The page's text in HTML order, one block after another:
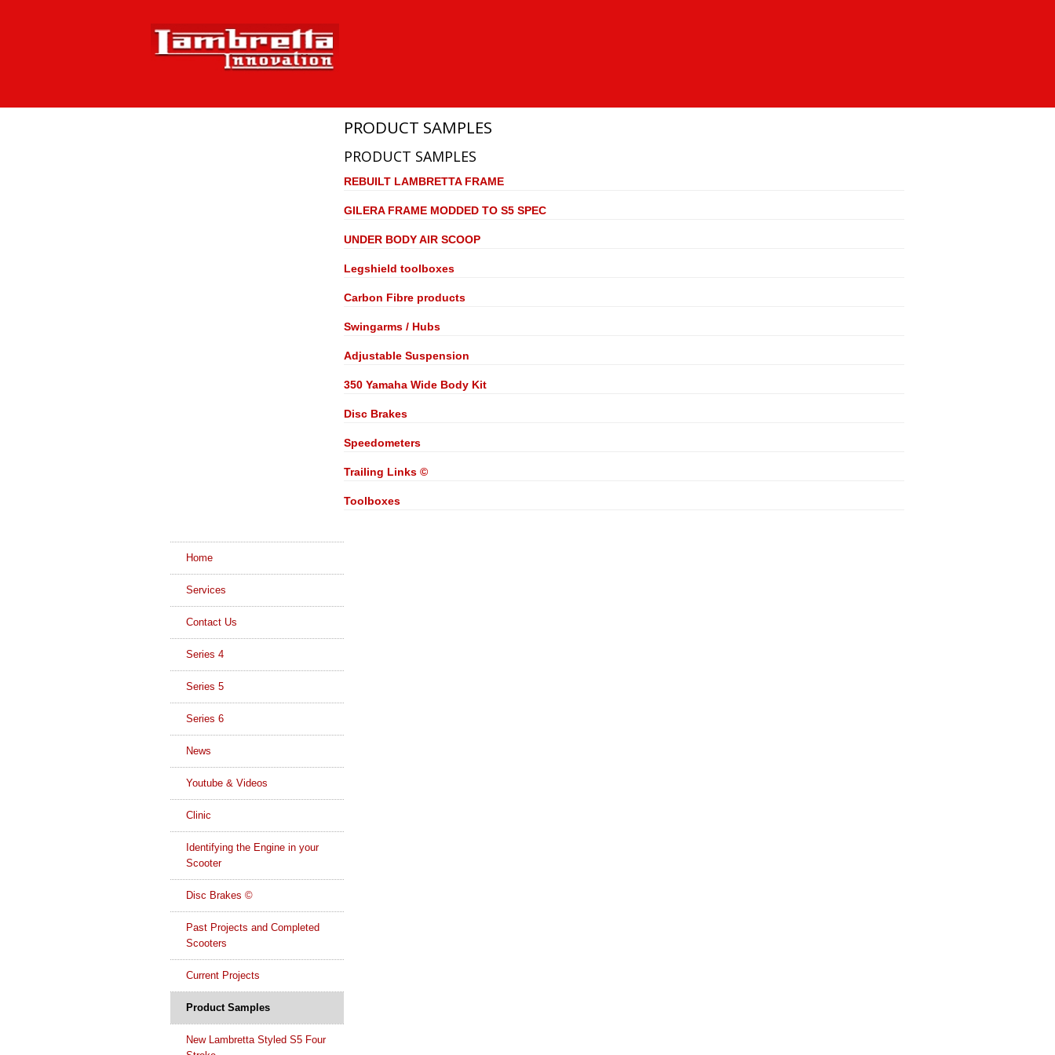
PRODUCT SAMPLES
PRODUCT SAMPLES
REBUILT LAMBRETTA FRAME
GILERA FRAME MODDED TO S5 SPEC
UNDER BODY AIR SCOOP
Legshield toolboxes
Carbon Fibre products
Swingarms / Hubs
Adjustable Suspension
350 Yamaha Wide Body Kit
Disc Brakes
Speedometers
Trailing Links ©
Toolboxes
Home
Services
Contact Us
Series 4
Series 5
Series 6
News
Youtube & Videos
Clinic
Identifying the Engine in your
Scooter
Disc Brakes ©
Past Projects and Completed
Scooters
Current Projects
Product Samples
New Lambretta Styled S5 Four